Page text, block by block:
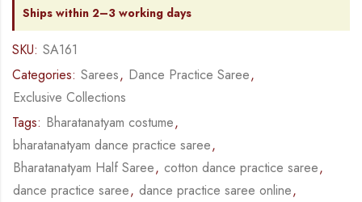
Ships within 2–3 working days
SKU: SA161
Categories: Sarees, Dance Practice Saree,
Exclusive Collections
Tags: Bharatanatyam costume,
bharatanatyam dance practice saree,
Bharatanatyam Half Saree, cotton dance practice saree,
dance practice saree, dance practice saree online,